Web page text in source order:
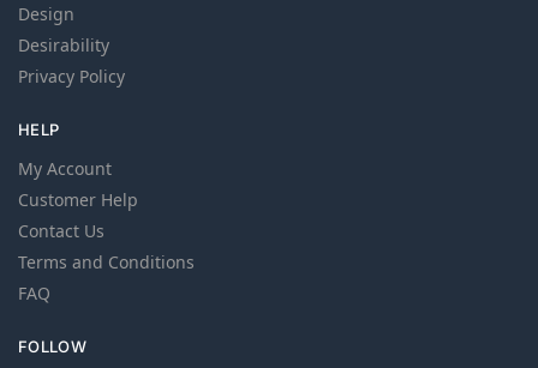
Design
Desirability
Privacy Policy
HELP
My Account
Customer Help
Contact Us
Terms and Conditions
FAQ
FOLLOW